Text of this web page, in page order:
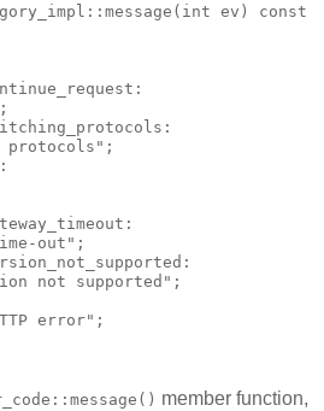
ev) const
protocols";
out";
not supported";
error";
member function,